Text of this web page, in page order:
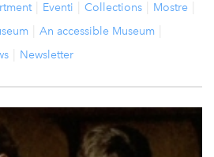
Eventi Collections
Mostre
An accessible Museum
Newsletter